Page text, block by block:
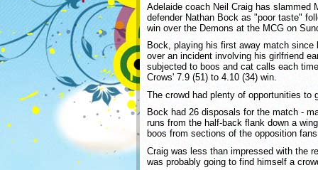
Adelaide coach Neil Craig has slammed
defender Nathan Bock as "poor taste"
win over the Demons at the MCG on
Bock, playing his first away match since
over an incident involving his girlfriend
subjected to boos and cat calls each
Crows' 7.9 (51) to 4.10 (34) win.
The crowd had plenty of opportunities to
Bock had 26 disposals for the match -
runs from the half-back flank down a
boos from sections of the opposition
Craig was less than impressed with the
was probably going to find himself a